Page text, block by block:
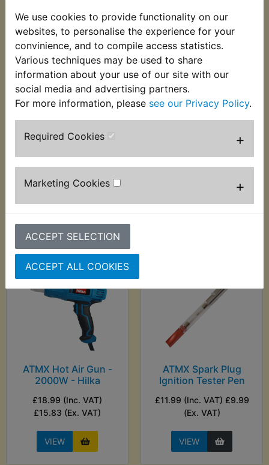
We use cookies to provide functionality on our
websites, to personalise the experience for your
convinience, and to compile access statistics.
Various techniques may be used to share
information about your use of our site with our
social media and advertising partners.
For more information, please see our Privacy Policy.
Required Cookies +
Marketing Cookies +
ACCEPT SELECTION
ACCEPT ALL COOKIES
Genius 4A 2-Bank
£104.99 (Inc. VAT)
£87.49 (Ex. VAT)
VIEW
Genius 5A Smart
£73.99 (Inc. VAT)
VIEW
ATMX Hot Air Gun -
2000W - Hilka
£18.99 (Inc. VAT)
£15.83 (Ex. VAT)
VIEW
ATMX Spark Plug
Ignition Tester Pen
£11.99 (Inc. VAT) £9.99
(Ex. VAT)
VIEW